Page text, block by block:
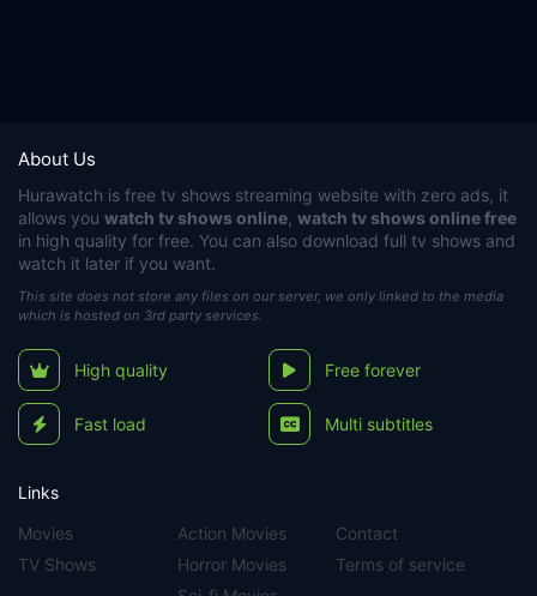
About Us
Hurawatch is free tv shows streaming website with zero ads, it
allows you watch tv shows online watch tv shows online free
in high quality for free. You can also download full tv shows and
watch it later if you want.
This site does not store any files on our server, we only linked to the media
which is hosted on 3rd party services.
High quality Free forever
Fast load Multi subtitles
Links
Movies
TV Shows
Action Movies
Horror Movies
Contact
Terms of service